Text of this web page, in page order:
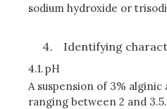
sodium hydroxide or
Identifying
4.1.pH
A suspension of 3% alginic
ranging between 2 and 3.5.